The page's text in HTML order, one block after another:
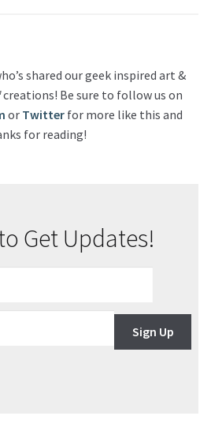
shared our geek inspired art &
creations! Be sure to follow us on
or Twitterfor more like this and
for reading!
Get Updates!
Sign Up